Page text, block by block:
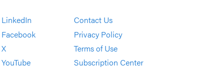
LinkedIn
Facebook
X
YouTube
Contact Us
Privacy Policy
Terms of Use
Subscription Center